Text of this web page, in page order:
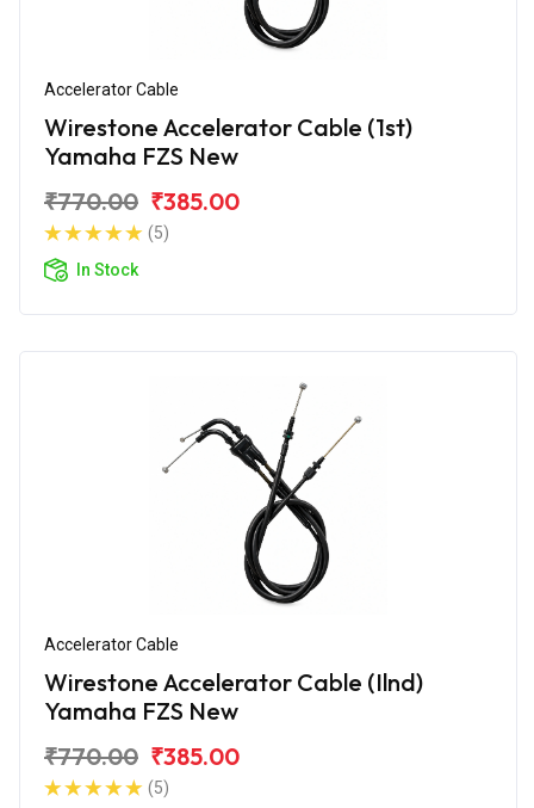
Accelerator Cable
Wirestone Accelerator Cable (1st)
Yamaha FZS New
₹770.00 ₹385.00
(5)
In Stock
Accelerator Cable
Wirestone Accelerator Cable (Ilnd)
Yamaha FZS New
₹770.00 ₹385.00
(5)